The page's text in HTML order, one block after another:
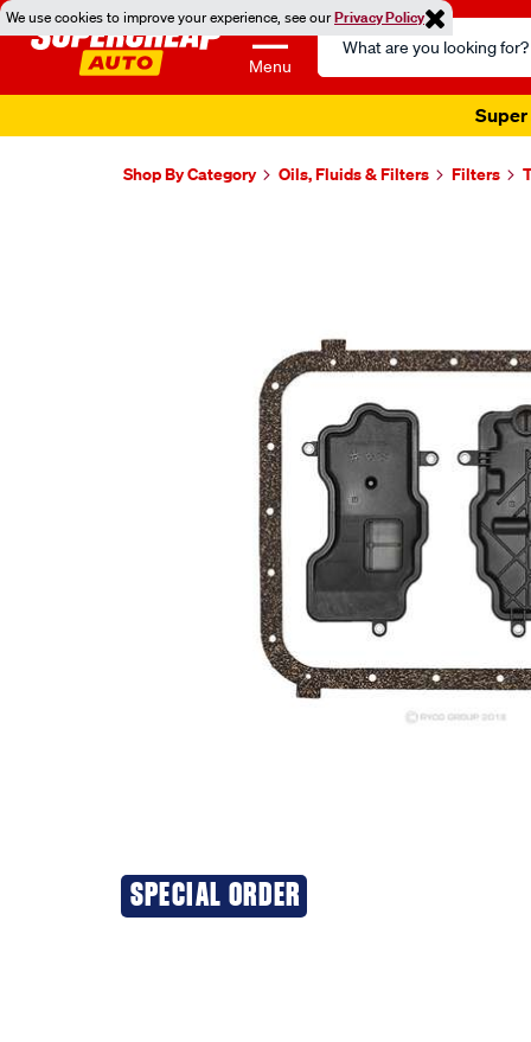
We use cookies to improve your experience, see ourPrivacy Policy
Menu
Search
Catalog
Super
Shop By Category Oils, Fluids & Filters Filters
SPECIAL ORDER